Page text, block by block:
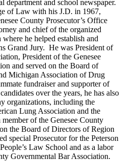
department and school newspaper.
of Law with his J.D. in 1967,
County Prosecutor’s Office
and chief of the organized
he helped establish and
Grand Jury. He was President of
President of the Genesee
and served on the Board of
Michigan Association of Drug
fundraiser and supporter of
over the years, he has also
organizations, including the
Lung Association and the
of the Genesee County
the Board of Directors of Region
special Prosecutor for the Peterson
Law School and as a labor
Governmental Bar Association.